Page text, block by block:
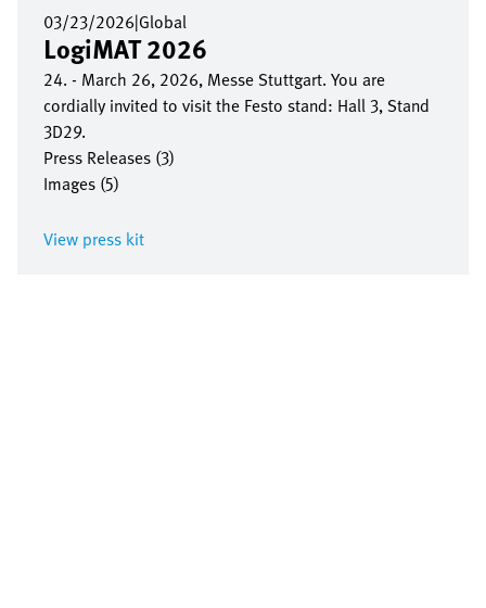
03/23/2026|Global
LogiMAT 2026
24. - March 26, 2026, Messe Stuttgart. You are
cordially invited to visit the Festo stand: Hall 3, Stand
3D29.
Press Releases (3)
Images (5)
View press kit